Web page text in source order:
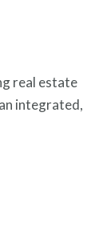
real estate
integrated,